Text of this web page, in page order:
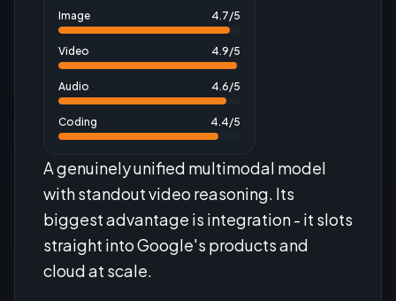
Image 4.7/5
Video 4.9/5
Audio 4.6/5
Coding 4.4/5
A genuinely unified multimodal model
with standout video reasoning. Its
biggest advantage is integration - it slots
straight into Google's products and
cloud at scale.